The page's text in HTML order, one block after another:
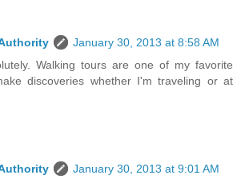
January 30, 2013 at 8:58 AM
Walking tours are one of my favorite
discoveries whether I'm traveling or at
January 30, 2013 at 9:01 AM